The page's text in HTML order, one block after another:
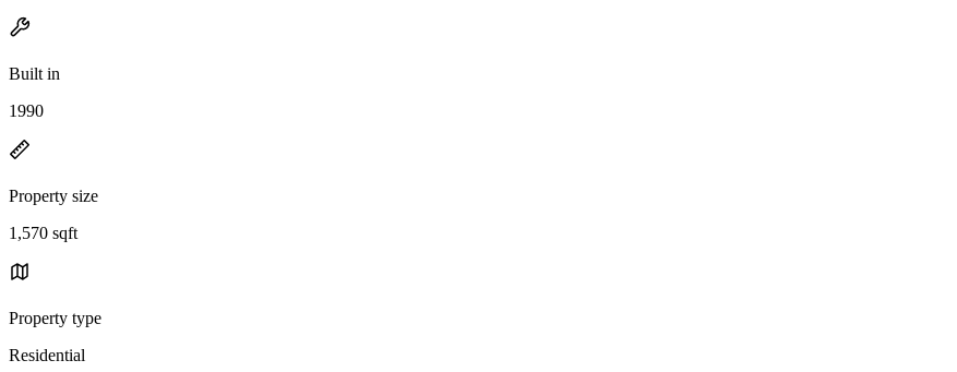
Built in
1990
Property size
1,570 sqft
Property type
Residential